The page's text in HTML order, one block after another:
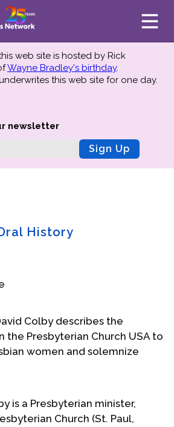
Videos
web site is hosted by Rick
Wayne Bradley's birthday.
this web site for one day.
newsletter
Sign Up
History
Colby describes the
the Presbyterian Church USA to
women and solemnize
is a Presbyterian minister,
Church (St. Paul,